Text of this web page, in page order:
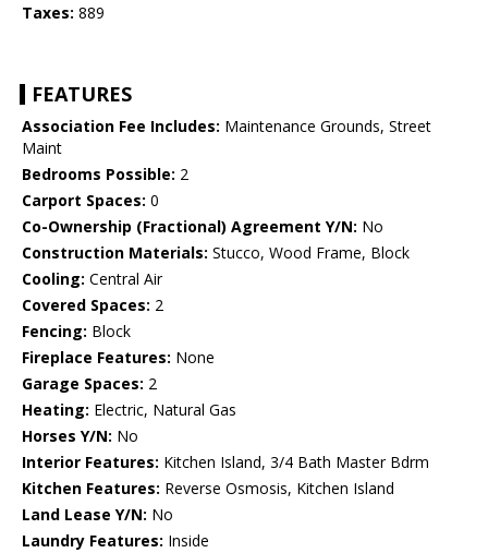
Taxes: 889
FEATURES
Association Fee Includes: Maintenance Grounds, Street
Maint
Bedrooms Possible: 2
Carport Spaces: 0
Co-Ownership (Fractional) Agreement Y/N: No
Construction Materials: Stucco, Wood Frame, Block
Cooling: Central Air
Covered Spaces: 2
Fencing: Block
Fireplace Features: None
Garage Spaces: 2
Heating: Electric, Natural Gas
Horses Y/N: No
Interior Features: Kitchen Island, 3/4 Bath Master Bdrm
Kitchen Features: Reverse Osmosis, Kitchen Island
Land Lease Y/N: No
Laundry Features: Inside